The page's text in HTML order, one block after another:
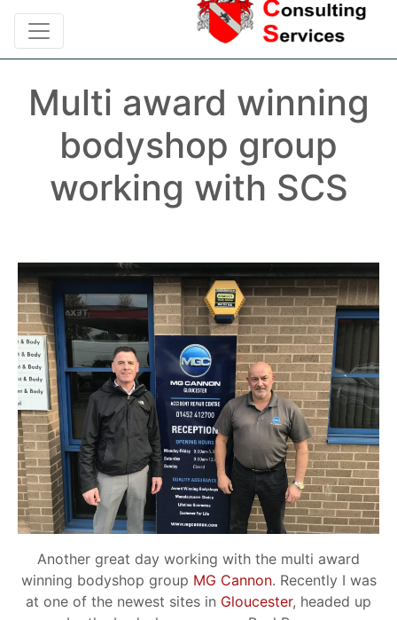
Multi award winning
bodyshop group
working with SCS
Another great day working with the multi award
winning bodyshop group MG Cannon. Recently I was
at one of the newest sites in Gloucester, headed up